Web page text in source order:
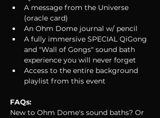
A message from the Universe
(oracle card)
An Ohm Dome journal w/ pencil
A fully immersive SPECIAL QiGong
and "Wall of Gongs" sound bath
experience you will never forget
Access to the entire background
playlist from this event
FAQs:
New to Ohm Dome's sound baths? Or